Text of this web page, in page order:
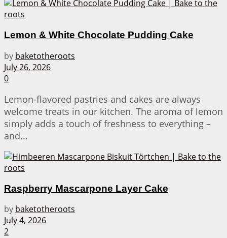
Lemon & White Chocolate Pudding Cake
by baketotheroots
July 26, 2026
0
Lemon-flavored pastries and cakes are always
welcome treats in our kitchen. The aroma of lemon
simply adds a touch of freshness to everything –
and...
Raspberry Mascarpone Layer Cake
by baketotheroots
July 4, 2026
2